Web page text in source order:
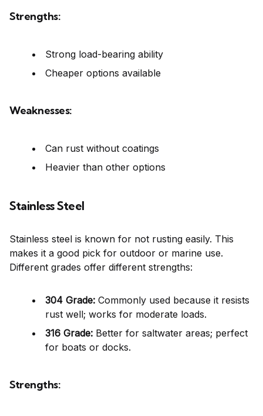
Strengths:
Strong load-bearing ability
Cheaper options available
Weaknesses:
Can rust without coatings
Heavier than other options
Stainless Steel
Stainless steel is known for not rusting easily. This
makes it a good pick for outdoor or marine use.
Different grades offer different strengths:
304 Grade: Commonly used because it resists
rust well; works for moderate loads.
316 Grade: Better for saltwater areas; perfect
for boats or docks.
Strengths: